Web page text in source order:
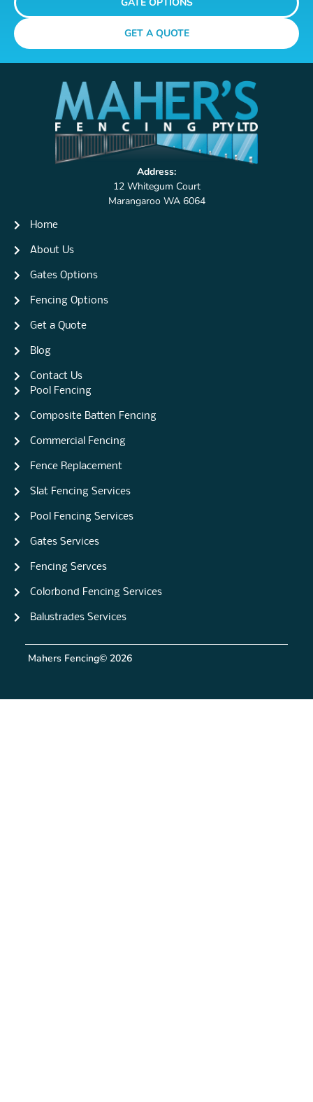
GET A QUOTE
Address:
12 Whitegum Court
Marangaroo WA 6064
Home
About Us
Gates Options
Fencing Options
Get a Quote
Blog
Contact Us
Pool Fencing
Composite Batten Fencing
Commercial Fencing
Fence Replacement
Slat Fencing Services
Pool Fencing Services
Gates Services
Fencing Servces
Colorbond Fencing Services
Balustrades Services
Mahers Fencing© 2026